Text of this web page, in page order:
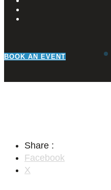
BOOK AN EVENT
Share :
Facebook
X